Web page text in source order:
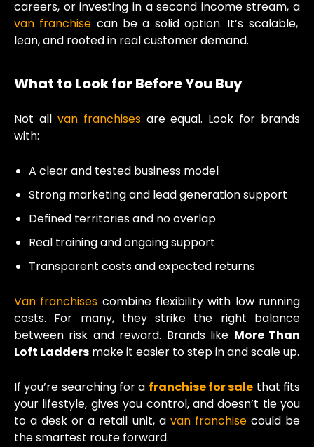
careers, or investing in a second income stream, a
van franchise can be a solid option. It’s scalable,
lean, and rooted in real customer demand.
What to Look for Before You Buy
Not all van franchisesare equal. Look for brands
with:
A clear and tested business model
Strong marketing and lead generation support
Defined territories and no overlap
Real training and ongoing support
Transparent costs and expected returns
Van franchises combine flexibility with low running
costs. For many, they strike the right balance
between risk and reward. Brands like More Than
Loft Ladders make it easier to step in and scale up.
If you’re searching for a franchise for sale that fits
your lifestyle, gives you control, and doesn’t tie you
to a desk or a retail unit, a van franchisecould be
the smartest route forward.